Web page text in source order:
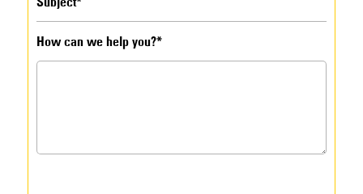
How can we help you?*